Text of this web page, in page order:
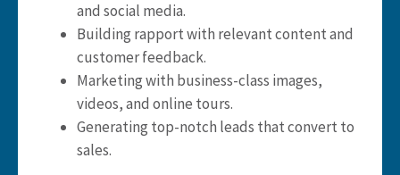
and social media.
Building rapport with relevant content and
customer feedback.
Marketing with business-class images,
videos, and online tours.
Generating top-notch leads that convert to
sales.